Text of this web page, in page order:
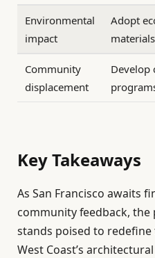
Environmental
impact
Adopt
Community
displacement
Develop
Key Takeaways
As San Francisco awaits
community feedback,
stands poised to redefine
West Coast’s